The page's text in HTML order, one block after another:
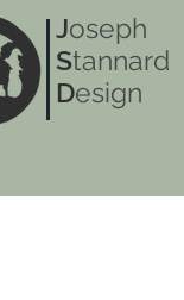
Joseph
Stannard
Design